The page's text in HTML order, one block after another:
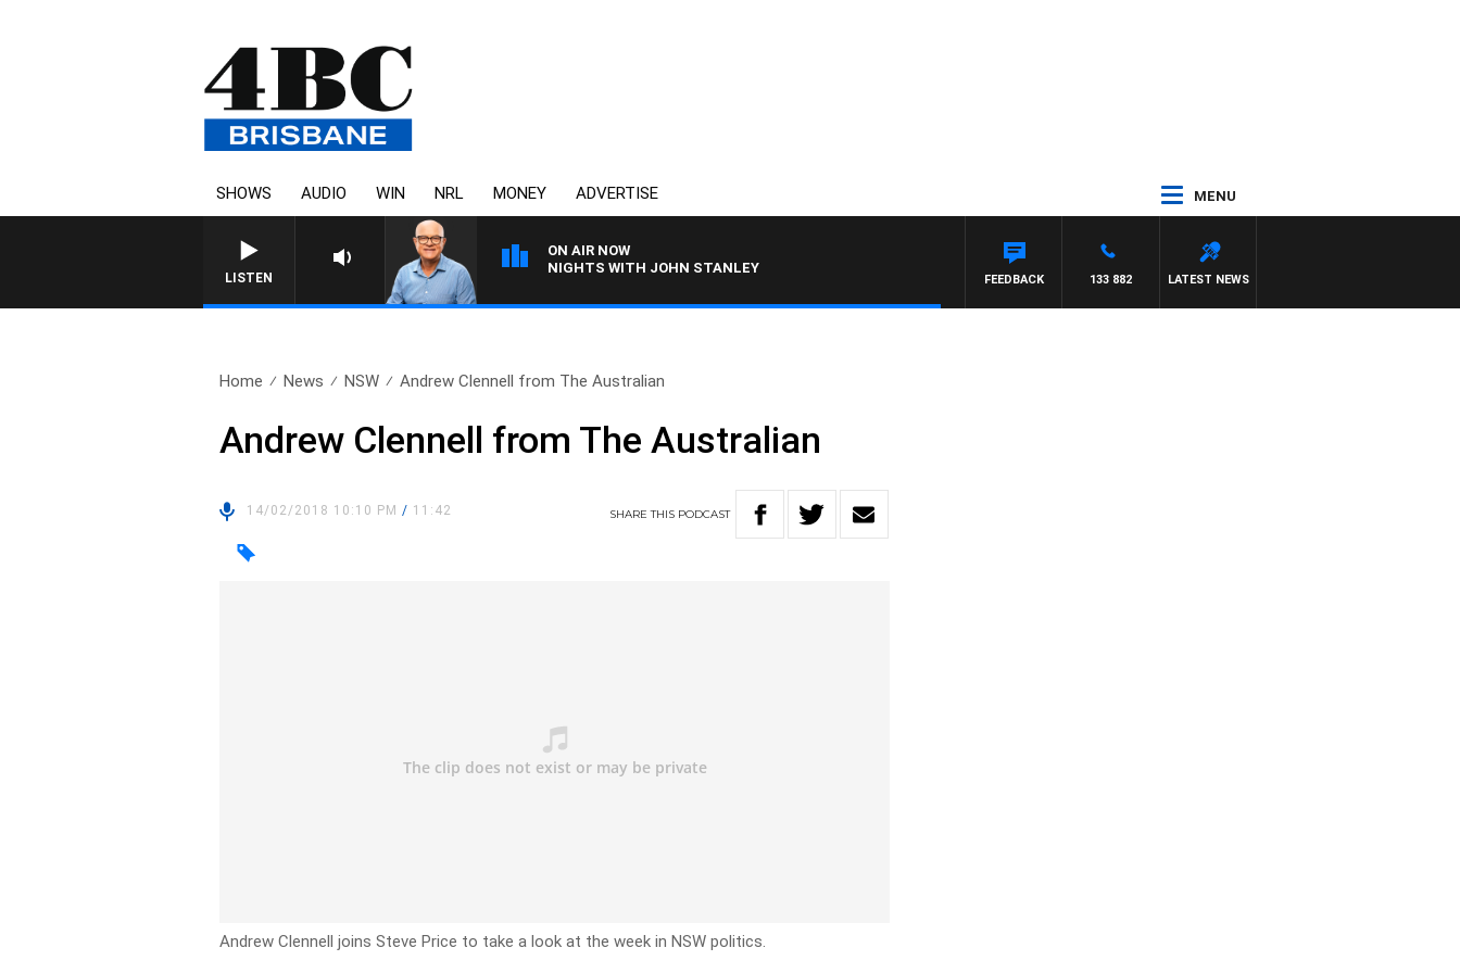
SHOWS AUDIO WIN NRL MONEY ADVERTISE MENU
LISTEN
ON AIR NOW
NIGHTS WITH JOHN STANLEY
LATEST NEWS
133 882
FEEDBACK
Home News NSW Andrew Clennell from The Australian
Andrew Clennell from The Australian
14/02/2018 10:10 PM/ 11:42 SHARETHIS PODCAST
Andrew Clennell joins Steve Price to take a look at the week in NSW politics.